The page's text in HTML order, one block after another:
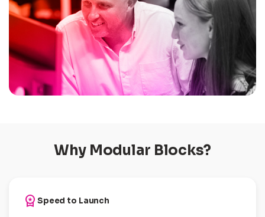
Why Modular Blocks?
workspace_premium Speed to Launch